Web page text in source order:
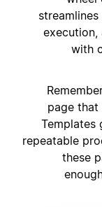
with
page
Templates
repeatable
these